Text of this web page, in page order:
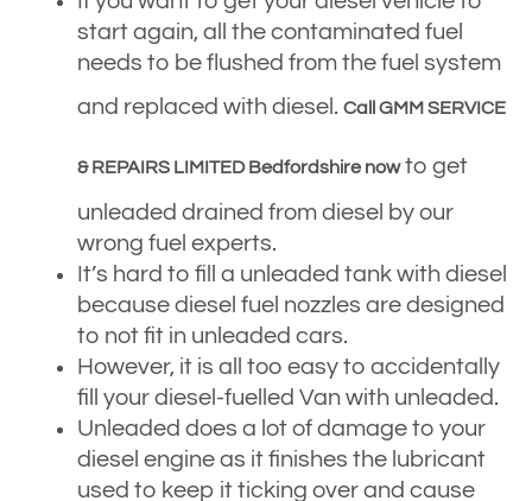
start again, all the contaminated fuel
needs to be flushed from the fuel system
and replaced with diesel. Call GMM SERVICE
& REPAIRS LIMITED Bedfordshire nowto get
unleaded drained from diesel by our
wrong fuel experts.
It’s hard to fill a unleaded tank with diesel
because diesel fuel nozzles are designed
to not fit in unleaded cars.
However, it is all too easy to accidentally
fill your diesel-fuelled Van with unleaded.
Unleaded does a lot of damage to your
diesel engine as it finishes the lubricant
used to keep it ticking over and cause